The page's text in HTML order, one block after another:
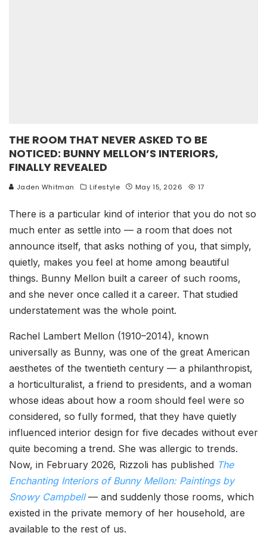
THE ROOM THAT NEVER ASKED TO BE
NOTICED: BUNNY MELLON’S INTERIORS,
FINALLY REVEALED
Jaden Whitman Lifestyle May 15, 2026 17
There is a particular kind of interior that you do not so
much enter as settle into — a room that does not
announce itself, that asks nothing of you, that simply,
quietly, makes you feel at home among beautiful
things. Bunny Mellon built a career of such rooms,
and she never once called it a career. That studied
understatement was the whole point.
Rachel Lambert Mellon (1910–2014), known
universally as Bunny, was one of the great American
aesthetes of the twentieth century — a philanthropist,
a horticulturalist, a friend to presidents, and a woman
whose ideas about how a room should feel were so
considered, so fully formed, that they have quietly
influenced interior design for five decades without ever
quite becoming a trend. She was allergic to trends.
Now, in February 2026, Rizzoli has published The
Enchanting Interiors of Bunny Mellon: Paintings by
Snowy Campbell— and suddenly those rooms, which
existed in the private memory of her household, are
available to the rest of us.